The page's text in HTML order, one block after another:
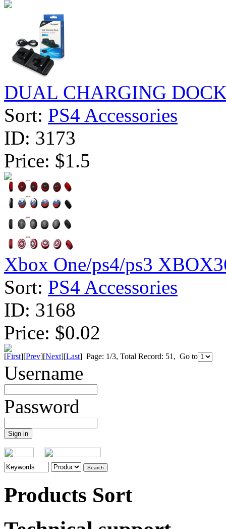
DUAL CHARGING
Sort: PS4 Accessories
ID: 3173
Price: $1.5
Xbox One/ps4/ps3
Sort: PS4 Accessories
ID: 3168
Price: $0.02
[First][Prev][Next][Last] Page: 1/3, Total Record: 51, Go to
Username
Password
Products Sort